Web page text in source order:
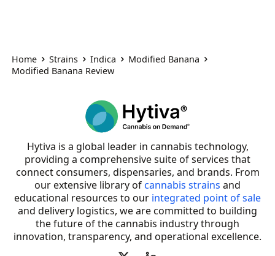
Home Strains Indica
Modified Banana
Modified Banana Review
Hytiva is a global leader in cannabis technology,
providing a comprehensive suite of services that
connect consumers, dispensaries, and brands. From
our extensive library ofcannabis strains and
educational resources to our integrated point of sale
and delivery logistics, we are committed to building
the future of the cannabis industry through
innovation, transparency, and operational excellence.